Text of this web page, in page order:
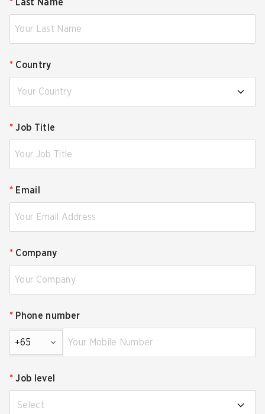
* Last Name
* Country
Your Country
* Job Title
* Email
* Company
* Phone number
+65
* Job level
Select